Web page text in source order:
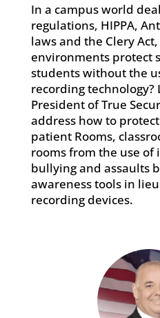
In a campus world
regulations, HIPPA,
laws and the Clery
environments protect
students without the
recording technology?
President of True
address how to
patient Rooms,
rooms from the use of
bullying and assaults
awareness tools in
recording devices.